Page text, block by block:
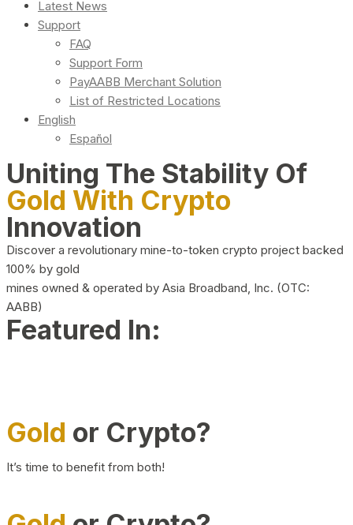
Latest News
Support
FAQ
Support Form
PayAABB Merchant Solution
List of Restricted Locations
English
Español
Uniting The Stability Of
Gold With Crypto
Innovation
Discover a revolutionary mine-to-token crypto project backed
100% by gold
mines owned & operated by Asia Broadband, Inc. (OTC:
AABB)
Featured In:
Gold or Crypto?
It’s time to benefit from both!